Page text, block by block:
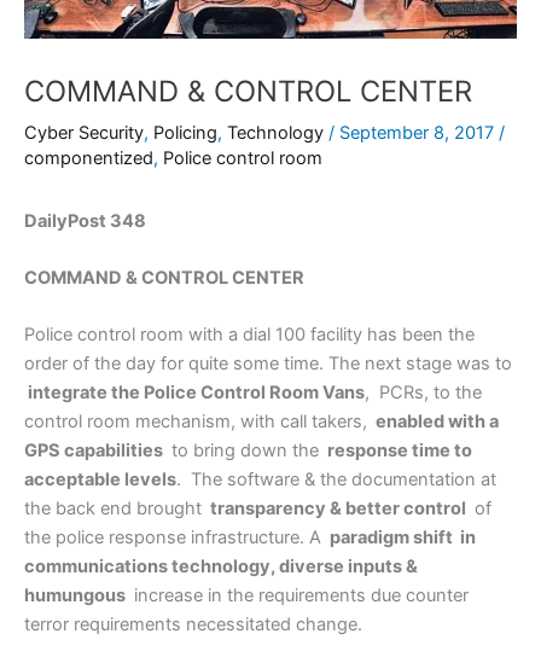
COMMAND & CONTROL CENTER
Cyber Security, Policing, Technology / September 8, 2017 /
componentized, Police control room
DailyPost 348
COMMAND & CONTROL CENTER
Police control room with a dial 100 facility has been the
order of the day for quite some time. The next stage was to
integrate the Police Control Room Vans, PCRs, to the
control room mechanism, with call takers, enabled with a
GPS capabilities to bring down the response time to
acceptable levels. The software & the documentation at
the back end brought transparency & better control of
the police response infrastructure. A paradigm shift in
communications technology, diverse inputs &
humungous increase in the requirements due counter
terror requirements necessitated change.